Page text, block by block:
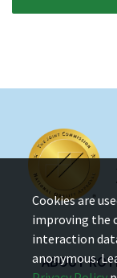
ABOUT
Cookies are
improving the
interaction
anonymous.